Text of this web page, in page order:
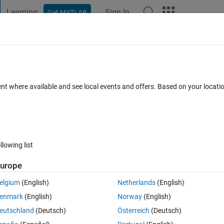
Learning Get MATLAB Sign In
value exists in other cell array?
0 votes
where available and see local events and offers. Based on your
list
(English)
(English)
(Deutsch)
Netherlands(English)
Norway(English)
Österreich (Deutsch)